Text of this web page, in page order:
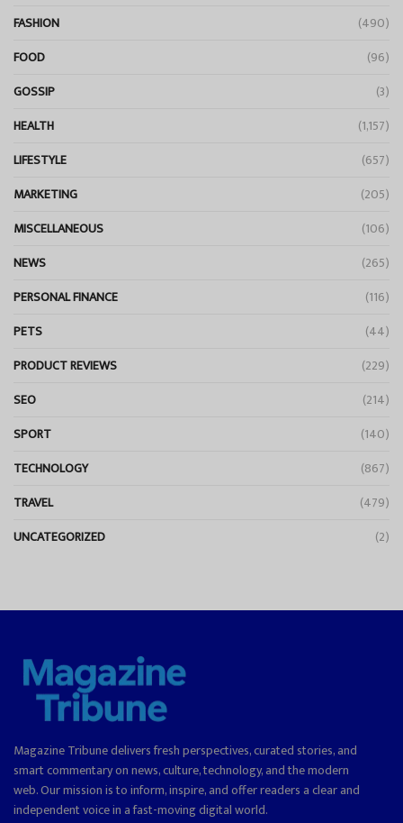
FASHION
(490)
FOOD
(96)
GOSSIP
(3)
HEALTH
(1,157)
LIFESTYLE
(657)
MARKETING
(205)
MISCELLANEOUS
(106)
NEWS
(265)
PERSONAL FINANCE
(116)
PETS
(44)
PRODUCT REVIEWS
(229)
SEO
(214)
SPORT
(140)
TECHNOLOGY
(867)
TRAVEL
(479)
UNCATEGORIZED
(2)
Magazine Tribune delivers fresh perspectives, curated stories, and
smart commentary on news, culture, technology, and the modern
web. Our mission is to inform, inspire, and offer readers a clear and
independent voice in a fast-moving digital world.